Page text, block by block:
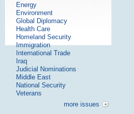
Energy
Environment
Global Diplomacy
Health Care
Homeland Security
Immigration
International Trade
Iraq
Judicial Nominations
Middle East
National Security
Veterans
more issues